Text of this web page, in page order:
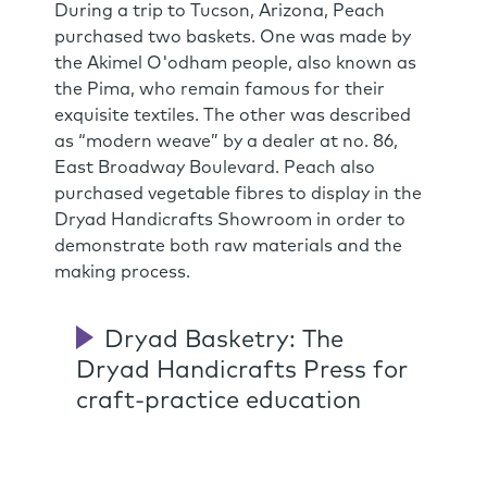
During a trip to Tucson, Arizona, Peach
purchased two baskets. One was made by
the Akimel O'odham people, also known as
the Pima, who remain famous for their
exquisite textiles. The other was described
as “modern weave” by a dealer at no. 86,
East Broadway Boulevard. Peach also
purchased vegetable fibres to display in the
Dryad Handicrafts Showroom in order to
demonstrate both raw materials and the
making process.
Dryad Basketry: The
Dryad Handicrafts Press for
craft-practice education